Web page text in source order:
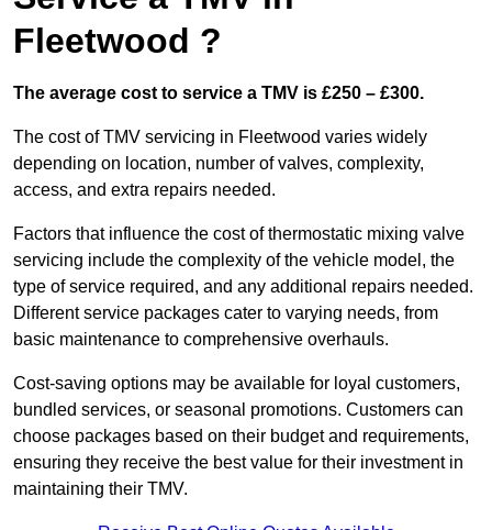
Fleetwood ?
The average cost to service a TMV is £250 – £300.
The cost of TMV servicing in Fleetwood varies widely
depending on location, number of valves, complexity,
access, and extra repairs needed.
Factors that influence the cost of thermostatic mixing valve
servicing include the complexity of the vehicle model, the
type of service required, and any additional repairs needed.
Different service packages cater to varying needs, from
basic maintenance to comprehensive overhauls.
Cost-saving options may be available for loyal customers,
bundled services, or seasonal promotions. Customers can
choose packages based on their budget and requirements,
ensuring they receive the best value for their investment in
maintaining their TMV.